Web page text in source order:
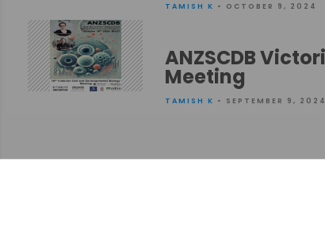
TAMISH K • OCTOBER 9, 2024
ANZSCDB
Meeting
TAMISH K • SEPTEMBER 9, 2024